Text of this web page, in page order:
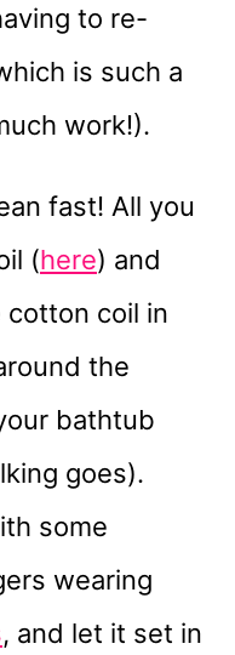
to re-
is such a
work!).
fast! All you
(here) and
cotton coil in
the
bathtub
goes).
some
wearing
, and let it set in